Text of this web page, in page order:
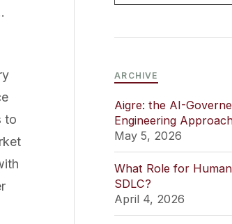
to
ARCHIVE
Aigre: the AI-
Engineering
May 5, 2026
What Role for
SDLC?
April 4, 2026